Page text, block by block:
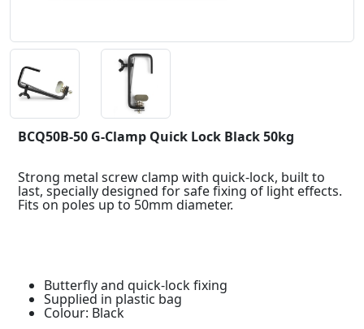
BCQ50B-50 G-Clamp Quick Lock Black 50kg
Strong metal screw clamp with quick-lock, built to
last, specially designed for safe fixing of light effects.
Fits on poles up to 50mm diameter.
Butterfly and quick-lock fixing
Supplied in plastic bag
Colour: Black